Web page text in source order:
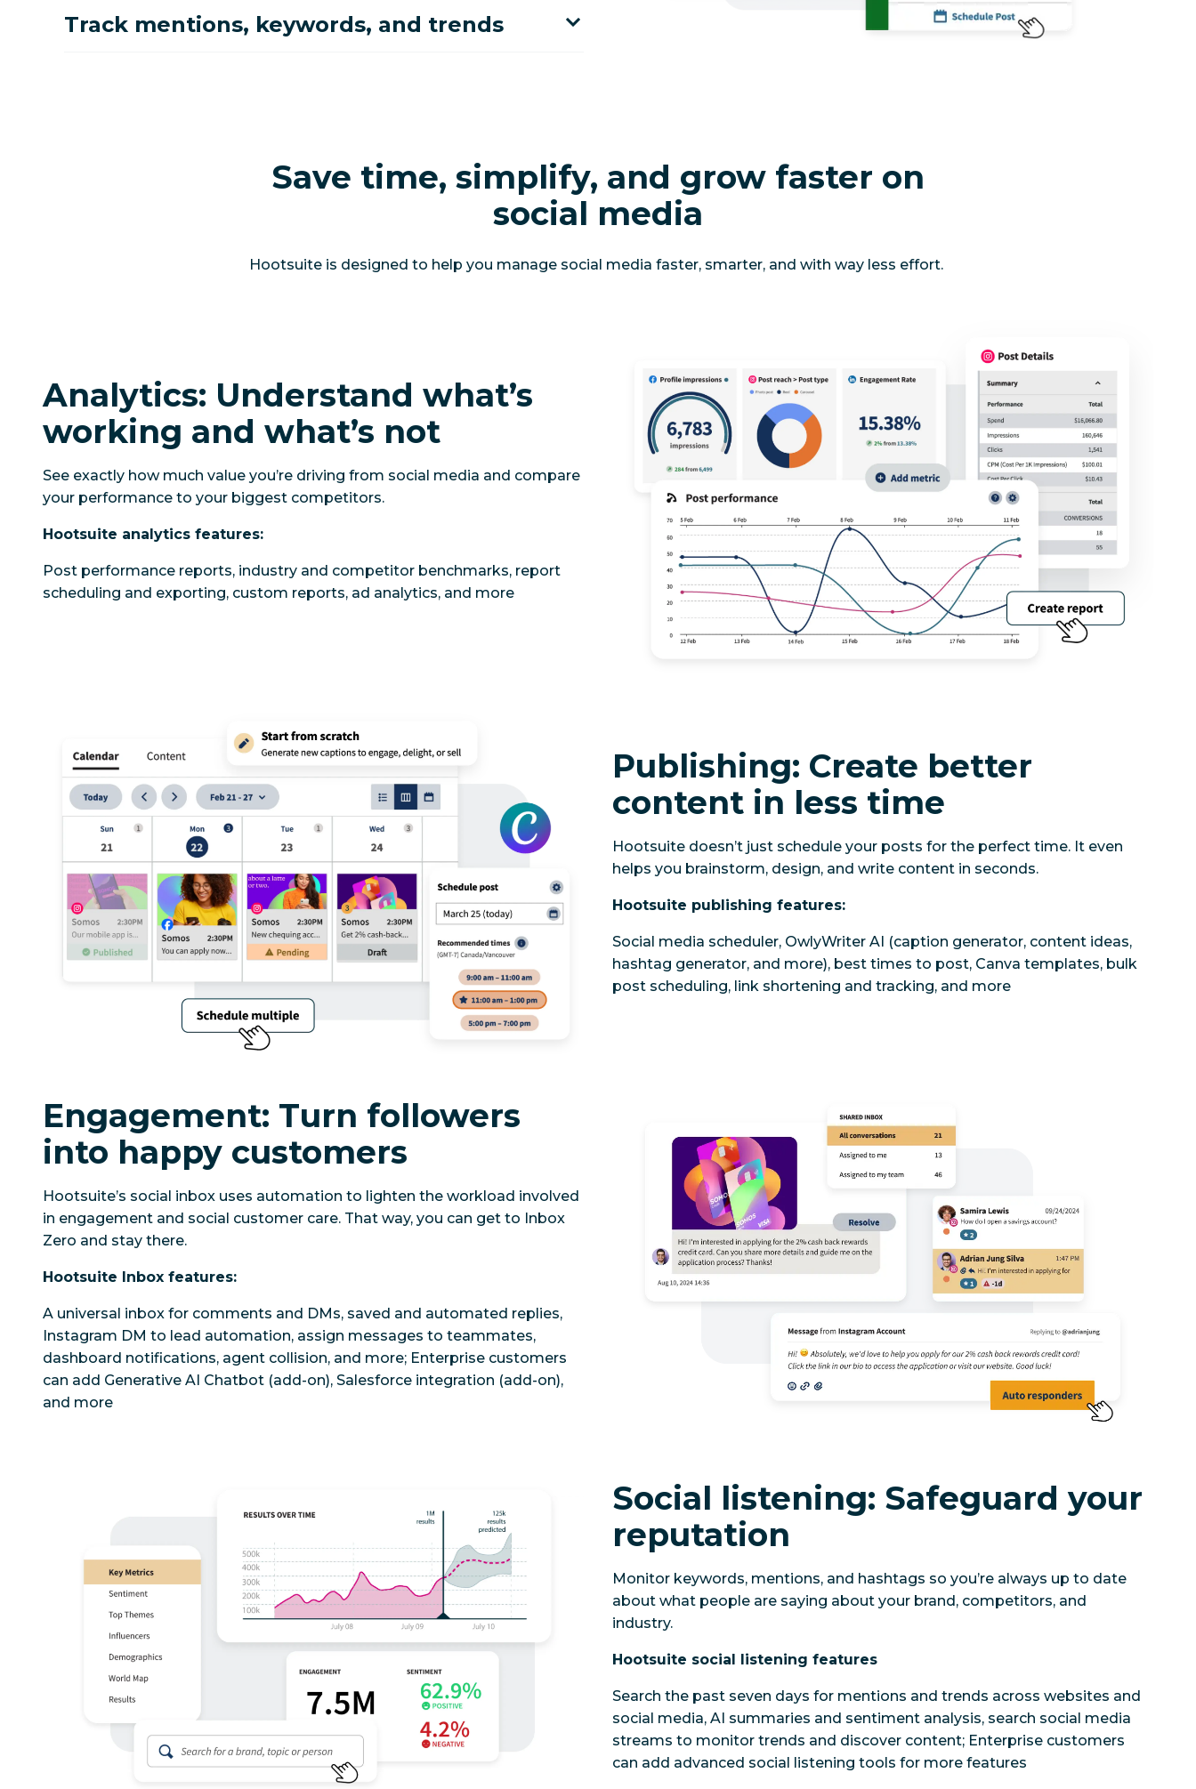
Track mentions, keywords, and trends
Save time, simplify, and grow faster on
social media
Hootsuite is designed to help you manage social media faster, smarter, and with way less effort.
Analytics: Understand what’s
working and what’s not
See exactly how much value you’re driving from social media and compare
your performance to your biggest competitors.
Hootsuite analytics features:
Post performance reports, industry and competitor benchmarks, report
scheduling and exporting, custom reports, ad analytics, and more
Publishing: Create better
content in less time
Hootsuite doesn’t just schedule your posts for the perfect time. It even
helps you brainstorm, design, and write content in seconds.
Hootsuite publishing features:
Social media scheduler, OwlyWriter AI (caption generator, content ideas,
hashtag generator, and more), best times to post, Canva templates, bulk
post scheduling, link shortening and tracking, and more
Engagement: Turn followers
into happy customers
Hootsuite’s social inbox uses automation to lighten the workload involved
in engagement and social customer care. That way, you can get to Inbox
Zero and stay there.
Hootsuite Inbox features:
A universal inbox for comments and DMs, saved and automated replies,
Instagram DM to lead automation, assign messages to teammates,
dashboard notifications, agent collision, and more; Enterprise customers
can add Generative AI Chatbot (add-on), Salesforce integration (add-on),
and more
Social listening: Safeguard your
reputation
Monitor keywords, mentions, and hashtags so you’re always up to date
about what people are saying about your brand, competitors, and
industry.
Hootsuite social listening features
Search the past seven days for mentions and trends across websites and
social media, AI summaries and sentiment analysis, search social media
streams to monitor trends and discover content; Enterprise customers
can add advanced social listening tools for more features